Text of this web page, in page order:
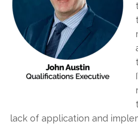
lack of application and